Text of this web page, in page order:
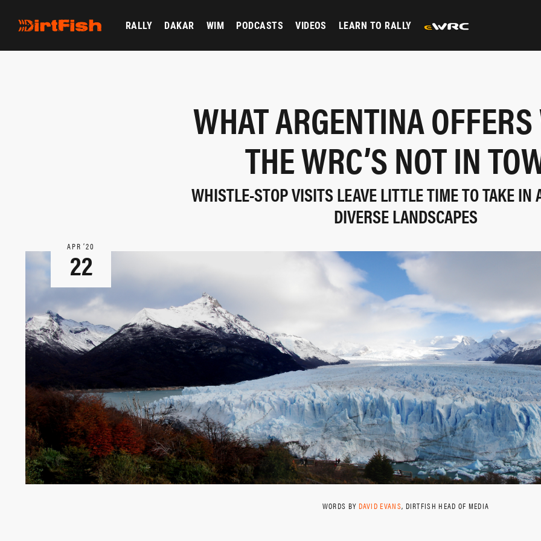
RALLY DAKAR WIM PODCASTS VIDEOS LEARN TO RALLY
WHAT ARGENTINA
THE WRC’S NOT IN
WHISTLE-STOP VISITS LEAVE LITTLE TIME TO TAKE IN
DIVERSE LANDSCAPES
APR ‘20
22
WORDS BY DAVID EVANS, DIRTFISH HEAD OF MEDIA